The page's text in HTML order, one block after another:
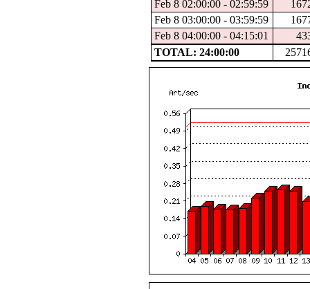
Feb 8 02:00:00 - 02:59:59
Feb 8 03:00:00 - 03:59:59
Feb 8 04:00:00 - 04:15:01
TOTAL: 24:00:00